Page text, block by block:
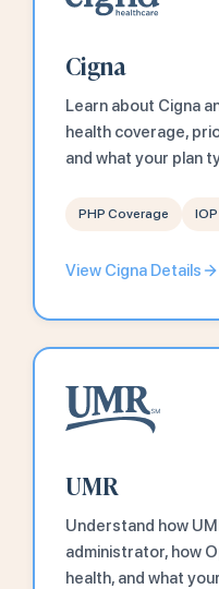
Cigna
Learn about Cigna
health coverage,
and what your plan
PHP Coverage
View Cigna Details
UMR
Understand how
administrator, how
health, and what